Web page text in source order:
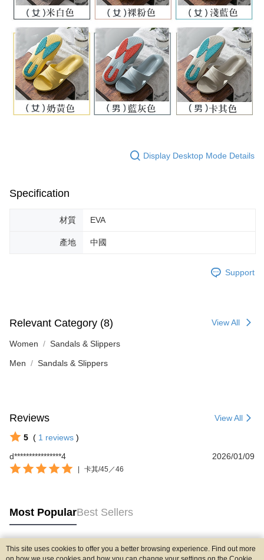
Display Desktop Mode Details
Specification
材質 EVA
產地 中國
Support
Relevant Category (8) View All
Women Sandals & Slippers
Men Sandals & Slippers
Reviews View All
5 ( 1 reviews )
d****************4
2026/01/09
卡其/45／46
Most PopularBest Sellers
This site uses cookies to offer you a better browsing experience. Find out more